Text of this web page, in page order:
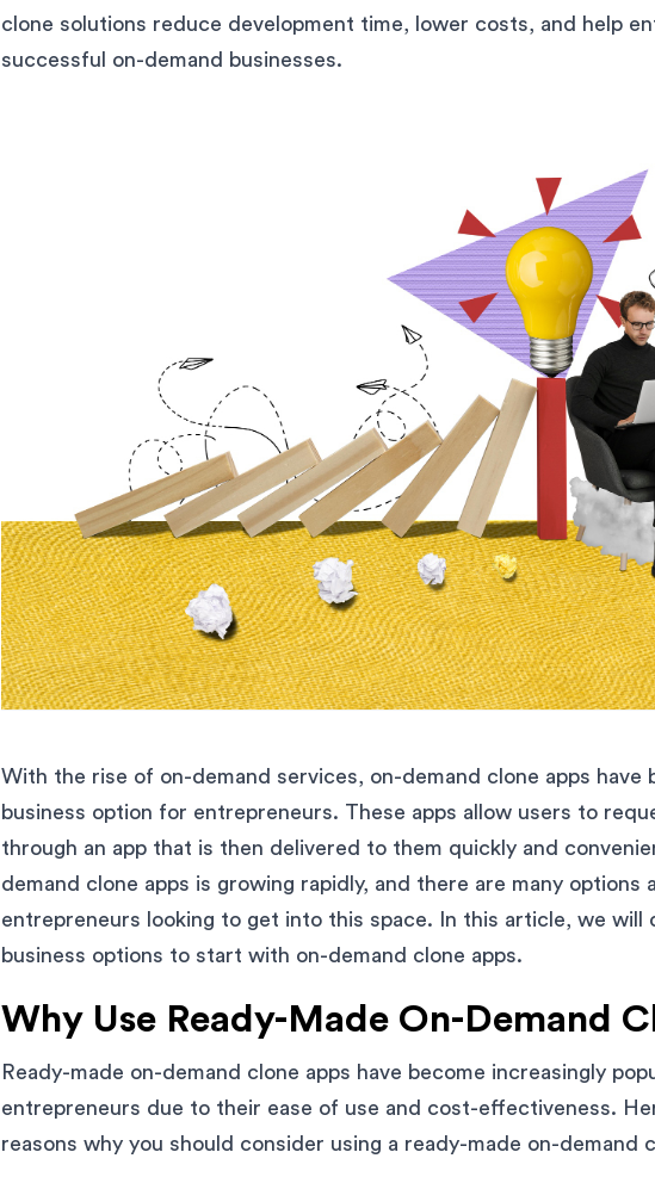
clone solutions reduce development time, lower costs, and help
successful on-demand businesses.
With the rise of on-demand services, on-demand clone apps have
business option for entrepreneurs. These apps allow users to
through an app that is then delivered to them quickly and
demand clone apps is growing rapidly, and there are many options
entrepreneurs looking to get into this space. In this article, we will
business options to start with on-demand clone apps.
Why Use Ready-Made On-Demand
Ready-made on-demand clone apps have become increasingly
entrepreneurs due to their ease of use and cost-effectiveness.
reasons why you should consider using a ready-made on-demand